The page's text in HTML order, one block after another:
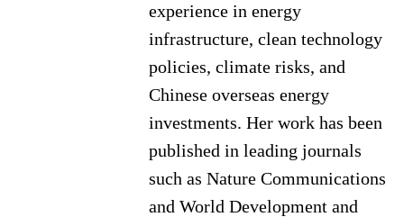
experience in energy
infrastructure, clean technology
policies, climate risks, and
Chinese overseas energy
investments. Her work has been
published in leading journals
such as Nature Communications
and World Development and